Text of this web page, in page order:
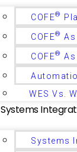
COFE®
COFE® As
COFE® As
WES Vs.
Systems
Systems